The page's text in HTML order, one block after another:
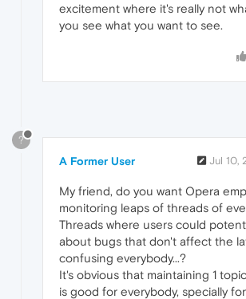
excitement where it's really not
you see what you want to see.
?
A Former User Jul 10,
My friend, do you want Opera
monitoring leaps of threads of
Threads where users could
about bugs that don't affect the
confusing everybody...?
It's obvious that maintaining 1
is good for everybody, specially